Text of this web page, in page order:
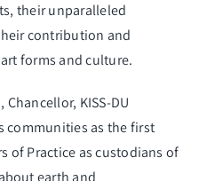
their unparalleled
contribution and
forms and culture.
KISS-DU
communities as the first
of Practice as custodians of
earth and